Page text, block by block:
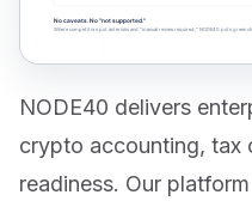
NODE40 delivers
crypto accounting, tax
readiness. Our